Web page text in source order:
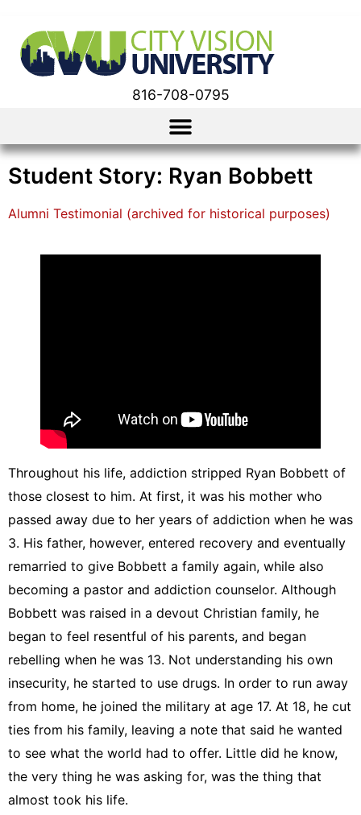
816-708-0795
Student Story: Ryan Bobbett
Alumni Testimonial (archived for historical purposes)
Throughout his life, addiction stripped Ryan Bobbett of
those closest to him. At first, it was his mother who
passed away due to her years of addiction when he was
3. His father, however, entered recovery and eventually
remarried to give Bobbett a family again, while also
becoming a pastor and addiction counselor. Although
Bobbett was raised in a devout Christian family, he
began to feel resentful of his parents, and began
rebelling when he was 13. Not understanding his own
insecurity, he started to use drugs. In order to run away
from home, he joined the military at age 17. At 18, he cut
ties from his family, leaving a note that said he wanted
to see what the world had to offer. Little did he know,
the very thing he was asking for, was the thing that
almost took his life.